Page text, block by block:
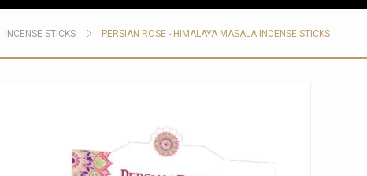
INCENSE STICKS PERSIAN ROSE - HIMALAYA MASALA INCENSE STICKS